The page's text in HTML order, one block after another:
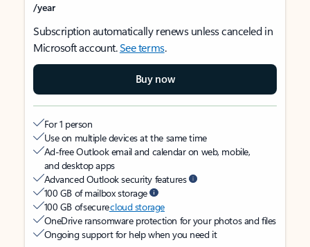
/year
Subscription automatically renews unless canceled in
Microsoft account.See terms.
Buy now
For 1 person
Use on multiple devices at the same time
Ad-free Outlook email and calendar on web, mobile,
and desktop apps
Advanced Outlook security features
100 GB of mailbox storage
100 GB of securecloud storage
OneDrive ransomware protection for your photos and files
Ongoing support for help when you need it